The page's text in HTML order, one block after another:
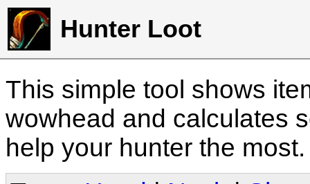
Hunter Loot
This simple tool shows
wowhead and calculates
help your hunter the